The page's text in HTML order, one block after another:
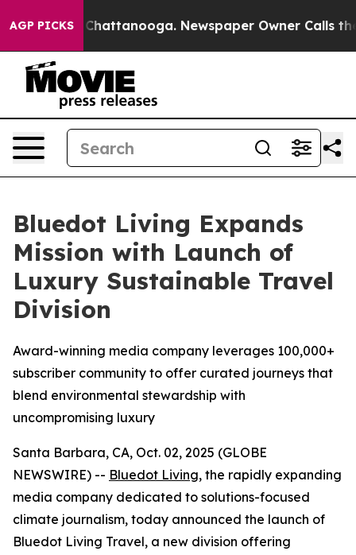
AGP PICKS
in Chattanooga. Newspaper Owner Calls the
Bluedot Living Expands
Mission with Launch of
Luxury Sustainable Travel
Division
Award-winning media company leverages 100,000+
subscriber community to offer curated journeys that
blend environmental stewardship with
uncompromising luxury
Santa Barbara, CA, Oct. 02, 2025 (GLOBE
NEWSWIRE) -- Bluedot Living, the rapidly expanding
media company dedicated to solutions-focused
climate journalism, today announced the launch of
Bluedot Living Travel, a new division offering